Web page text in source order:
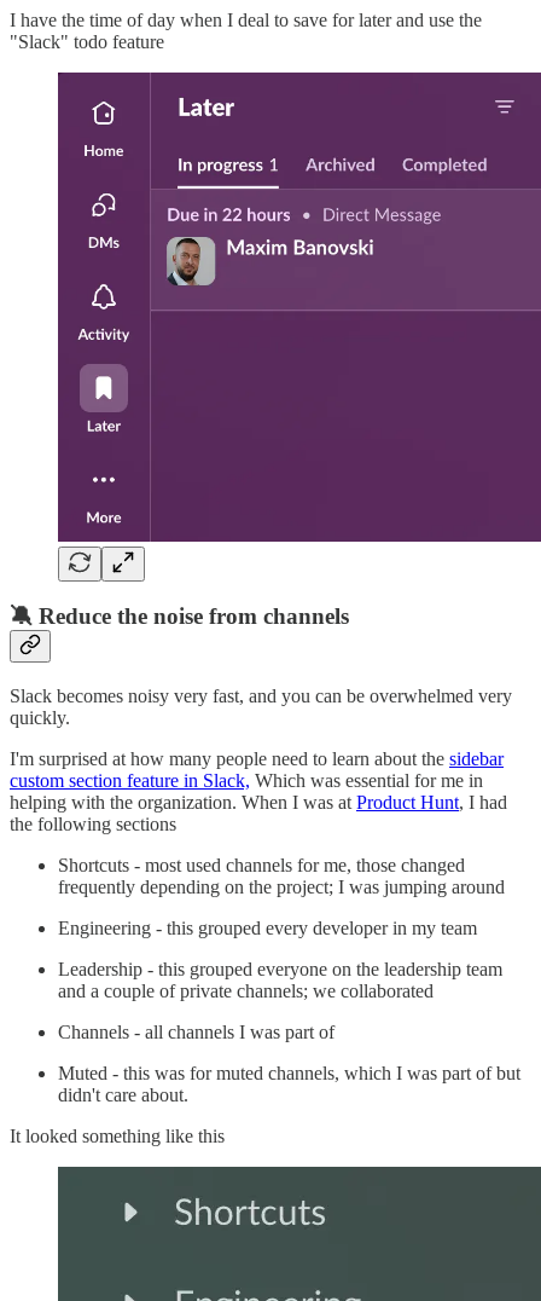
I have the time of day when I deal to save for later and use the
"Slack" todo feature
🔕 Reduce the noise from channels
Slack becomes noisy very fast, and you can be overwhelmed very
quickly.
I'm surprised at how many people need to learn about the sidebar
custom section feature in Slack, Which was essential for me in
helping with the organization. When I was at Product Hunt, I had
the following sections
Shortcuts - most used channels for me, those changed
frequently depending on the project; I was jumping around
Engineering - this grouped every developer in my team
Leadership - this grouped everyone on the leadership team
and a couple of private channels; we collaborated
Channels - all channels I was part of
Muted - this was for muted channels, which I was part of but
didn't care about.
It looked something like this